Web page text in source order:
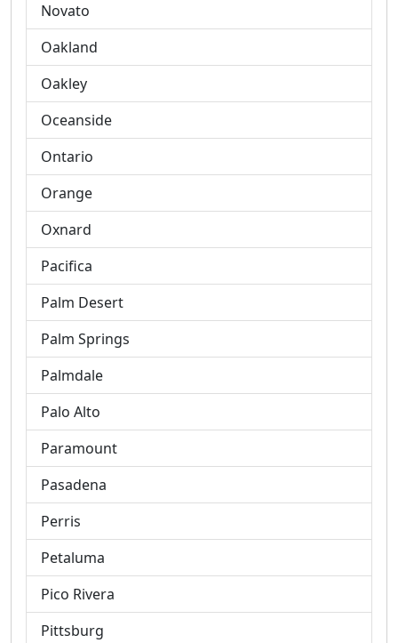
Novato
Oakland
Oakley
Oceanside
Ontario
Orange
Oxnard
Pacifica
Palm Desert
Palm Springs
Palmdale
Palo Alto
Paramount
Pasadena
Perris
Petaluma
Pico Rivera
Pittsburg